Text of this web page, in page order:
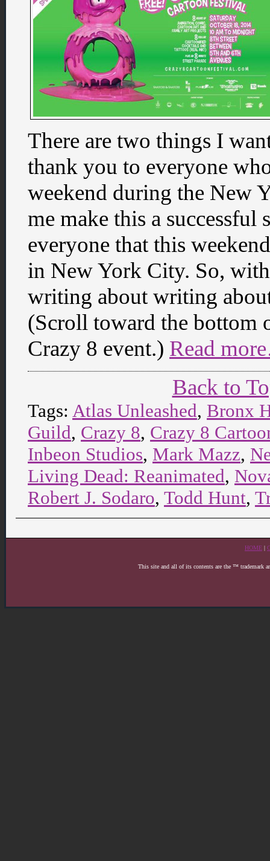
There are two things I
thank you to everyone
weekend during the New
me make this a
everyone that this
in New York City. So,
writing about writing
(Scroll toward the bottom
Crazy 8 event.) Read
Back to
Tags: Atlas Unleashed, Bronx
Guild, Crazy 8, Crazy 8
Inbeon Studios, Mark Mazz,
Living Dead: Reanimated,
Robert J. Sodaro, Todd Hunt,
HOME |
This site and all of its contents are the ™ trademark